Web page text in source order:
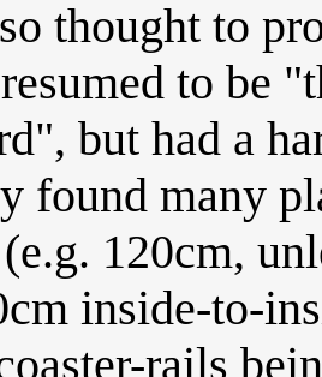
thought to
to be
but had a
found many
120cm,
inside-to-
rails